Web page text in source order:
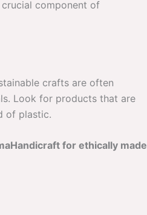
component of
crafts are often
Look for products that are
of plastic.
for ethically made